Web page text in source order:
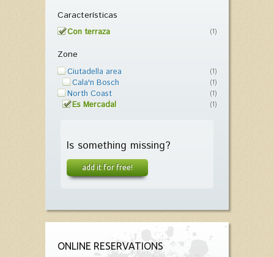
Características
Con terraza (1)
Zone
Ciutadella area (1)
Cala'n Bosch (1)
North Coast (1)
Es Mercadal (1)
Is something missing?
add it for free!
ONLINE RESERVATIONS